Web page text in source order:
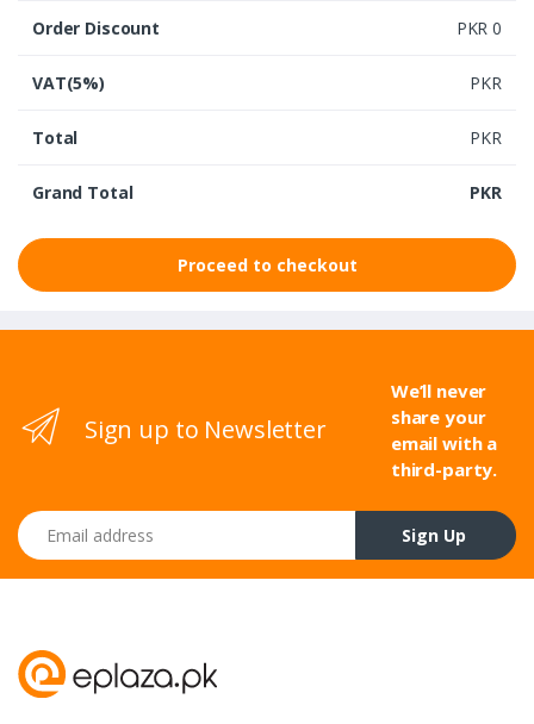
Order Discount PKR 0
VAT(5%) PKR
Total PKR
Grand Total PKR
Proceed to checkout
Sign up to Newsletter
We’ll never
share your
email with a
third-party.
Email address
Sign Up